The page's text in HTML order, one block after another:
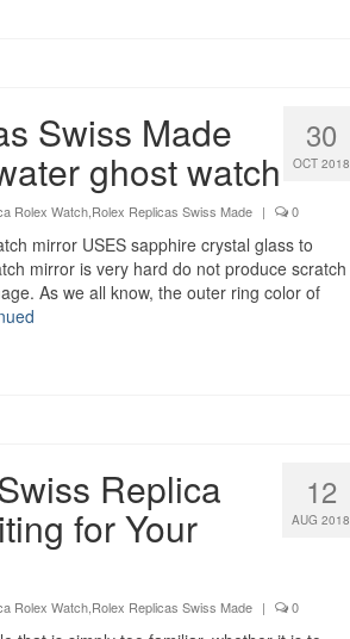
30
OCT 2018
Swiss Made
ghost watch
Rolex Watch,Rolex Replicas Swiss Made | 0
mirror USES sapphire crystal glass to
mirror is very hard do not produce scratch
As we all know, the outer ring color of
12
AUG 2018
Replica
for Your
Rolex Watch,Rolex Replicas Swiss Made | 0